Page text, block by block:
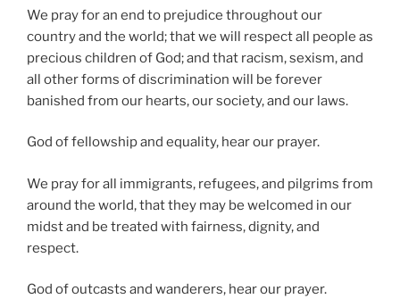
We pray for an end to prejudice throughout our
country and the world; that we will respect all people as
precious children of God; and that racism, sexism, and
all other forms of discrimination will be forever
banished from our hearts, our society, and our laws.
God of fellowship and equality, hear our prayer.
We pray for all immigrants, refugees, and pilgrims from
around the world, that they may be welcomed in our
midst and be treated with fairness, dignity, and
respect.
God of outcasts and wanderers, hear our prayer.